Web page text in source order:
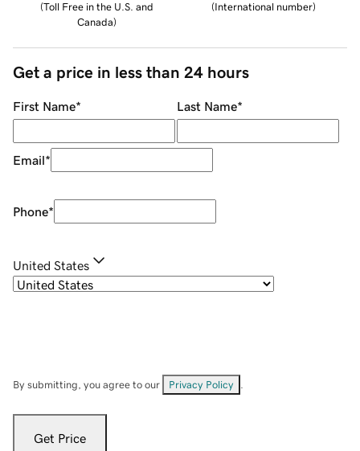
(Toll Free in the U.S. and
Canada)
(International number)
Get a price in less than 24 hours
First Name* Last Name*
Email*
Phone*
United States
By submitting, you agree to our Privacy Policy
Get Price